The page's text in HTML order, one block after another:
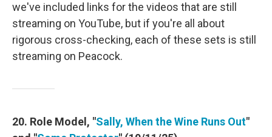
we've included links for the videos that are still
streaming on YouTube, but if you're all about
rigorous cross-checking, each of these sets is still
streaming on Peacock.
20. Role Model, "Sally, When the Wine Runs Out"